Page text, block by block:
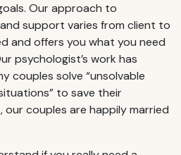
Our approach to
support varies from client to
and offers you what you need
psychologist’s work has
couples solve “unsolvable
to save their
our couples are happily married